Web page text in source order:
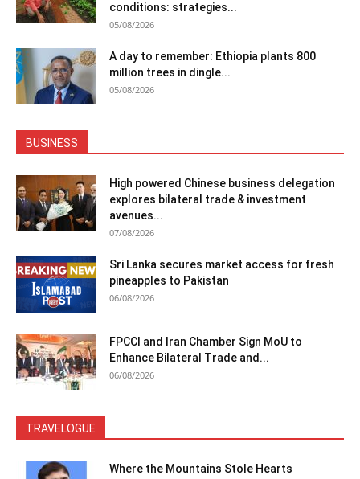
conditions: strategies...
05/08/2026
A day to remember: Ethiopia plants 800
million trees in dingle...
05/08/2026
BUSINESS
High powered Chinese business delegation
explores bilateral trade & investment
avenues...
07/08/2026
Sri Lanka secures market access for fresh
pineapples to Pakistan
06/08/2026
FPCCI and Iran Chamber Sign MoU to
Enhance Bilateral Trade and...
06/08/2026
TRAVELOGUE
Where the Mountains Stole Hearts